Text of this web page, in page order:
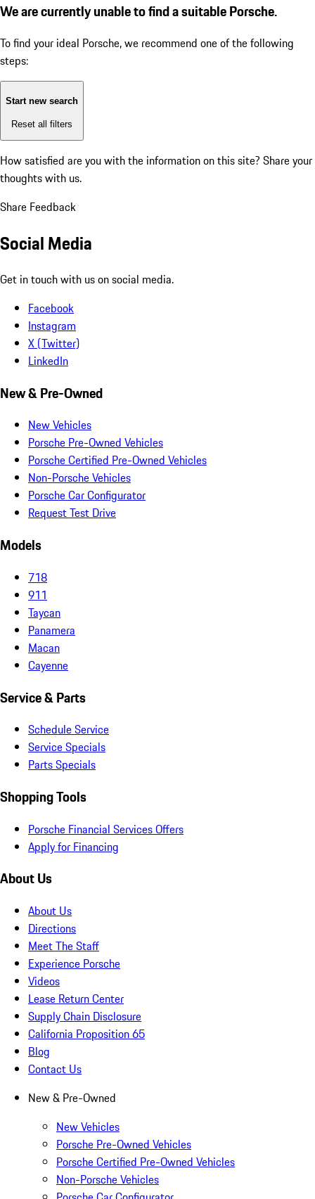
We are currently unable to find a suitable Porsche.
To find your ideal Porsche, we recommend one of the following
steps:
Start new search
Reset all filters
How satisfied are you with the information on this site? Share your
thoughts with us.
Share Feedback
Social Media
Get in touch with us on social media.
Facebook
Instagram
X (Twitter)
LinkedIn
New & Pre-Owned
New Vehicles
Porsche Pre-Owned Vehicles
Porsche Certified Pre-Owned Vehicles
Non-Porsche Vehicles
Porsche Car Configurator
Request Test Drive
Models
718
911
Taycan
Panamera
Macan
Cayenne
Service & Parts
Schedule Service
Service Specials
Parts Specials
Shopping Tools
Porsche Financial Services Offers
Apply for Financing
About Us
About Us
Directions
Meet The Staff
Experience Porsche
Videos
Lease Return Center
Supply Chain Disclosure
California Proposition 65
Blog
Contact Us
New & Pre-Owned
New Vehicles
Porsche Pre-Owned Vehicles
Porsche Certified Pre-Owned Vehicles
Non-Porsche Vehicles